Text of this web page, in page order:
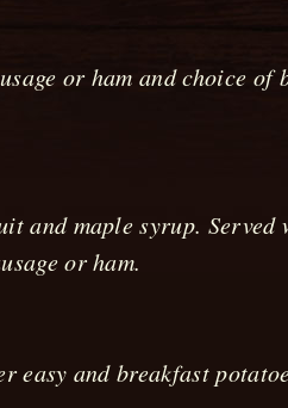
or ham and choice of
and maple syrup.
or ham.
easy and breakfast